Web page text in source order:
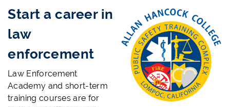
Start a career in
law
enforcement
Law Enforcement
Academy and short-term
training courses are for